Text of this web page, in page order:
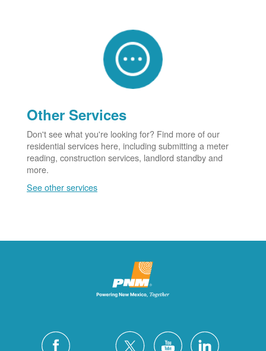
Other Services
Don't see what you're looking for? Find more of our
residential services here, including submitting a meter
reading, construction services, landlord standby and
more.
See other services